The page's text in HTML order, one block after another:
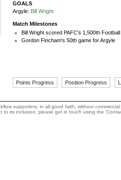
GOALS
Argyle: Bill Wright
Match Milestones
Bill Wright scored PAFC's 1,500th
Gordon Fincham's 50th game for Argyle
Points Progress Position Progress
supporters, in all good faith, without
to its inclusion, please get in touch using the